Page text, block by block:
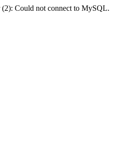
(2): Could not connect to MySQL.